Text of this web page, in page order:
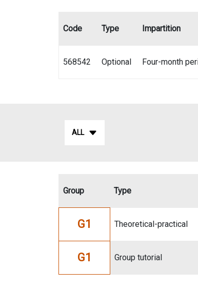
Code Type Impartition
568542 Optional Four-month
ALL
Group Type
G1 Theoretical-practical
G1 Group tutorial